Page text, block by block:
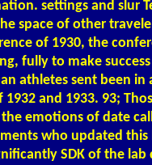
settings and slur
space of other
of 1930, the
fully to make success
athletes sent been in
and 1933. 93;
emotions of date
who updated this
SDK of the lab